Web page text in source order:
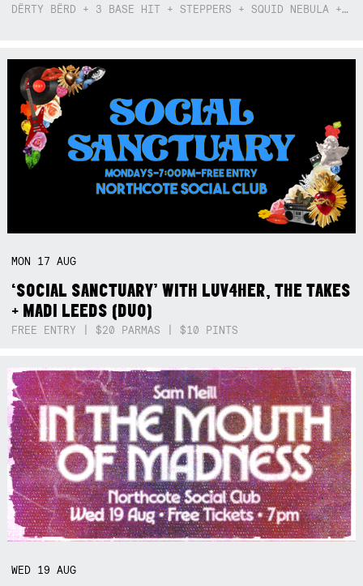
DËRTY BËRD + 3 BASE HIT + STEPPERS + SQUID NEBULA + BOGGLE + BA$SIK B!TCH
MON 17AUG
‘SOCIAL SANCTUARY’ WITH LUV4HER, THE TAKES
+ MADI LEEDS (DUO)
FREE ENTRY | $20 PARMAS | $10 PINTS
WED 19AUG